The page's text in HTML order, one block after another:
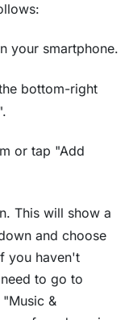
your smartphone.
bottom-right
or tap "Add
This will show a
and choose
you haven't
to go to
&